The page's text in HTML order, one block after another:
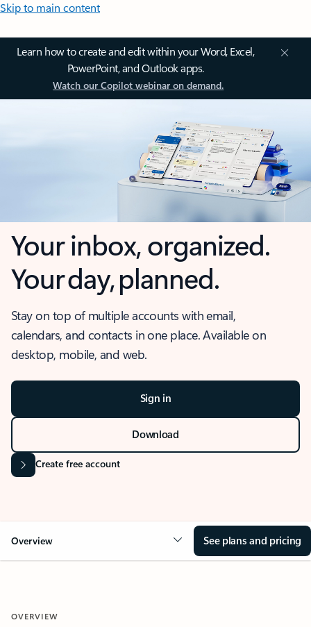
Skip to main content
Learn how to create and edit within your Word, Excel,
PowerPoint, and Outlook apps.
Watch our Copilot webinar on demand.
Your inbox, organized.
Your day, planned.
Stay on top of multiple accounts with email,
calendars, and contacts in one place. Available on
desktop, mobile, and web.
Sign in
Download
Create free account
Overview See plans and pricing
OVERVIEW